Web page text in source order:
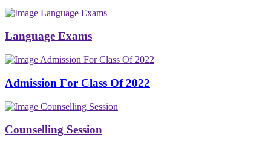
Language Exams
Language Exams
Admission For Class Of 2022
Admission For Class Of 2022
Counselling Session
Counselling Session